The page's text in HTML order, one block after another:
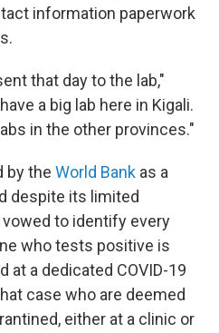
information paperwork
that day to the lab,"
a big lab here in Kigali.
in the other provinces."
by the World Bank as a
despite its limited
to identify every
who tests positive is
at a dedicated COVID-19
case who are deemed
either at a clinic or